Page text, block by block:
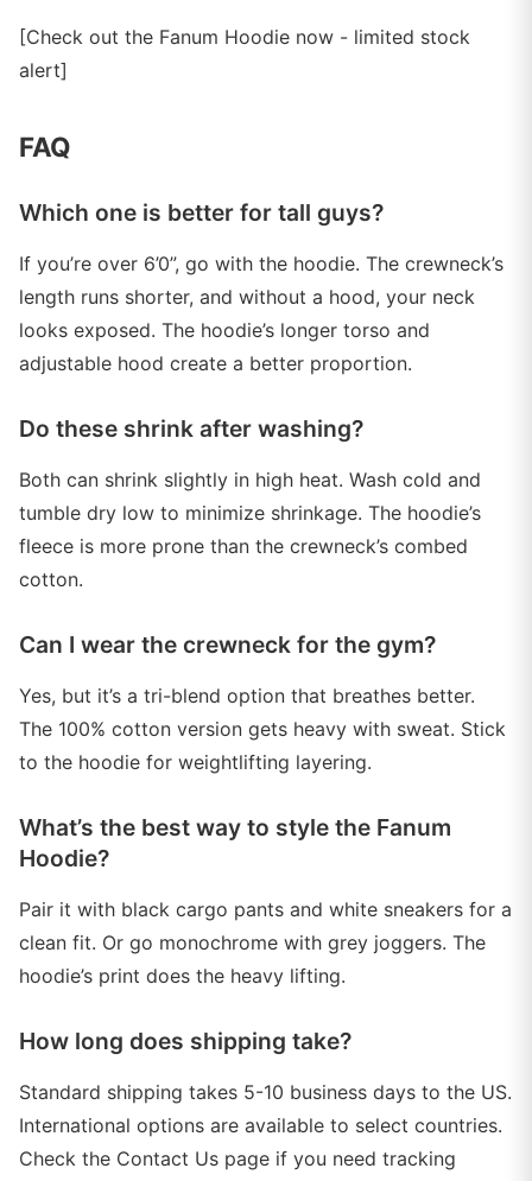
[Check out the Fanum Hoodie now - limited stock
alert]
FAQ
Which one is better for tall guys?
If you’re over 6’0”, go with the hoodie. The crewneck’s
length runs shorter, and without a hood, your neck
looks exposed. The hoodie’s longer torso and
adjustable hood create a better proportion.
Do these shrink after washing?
Both can shrink slightly in high heat. Wash cold and
tumble dry low to minimize shrinkage. The hoodie’s
fleece is more prone than the crewneck’s combed
cotton.
Can I wear the crewneck for the gym?
Yes, but it’s a tri-blend option that breathes better.
The 100% cotton version gets heavy with sweat. Stick
to the hoodie for weightlifting layering.
What’s the best way to style the Fanum
Hoodie?
Pair it with black cargo pants and white sneakers for a
clean fit. Or go monochrome with grey joggers. The
hoodie’s print does the heavy lifting.
How long does shipping take?
Standard shipping takes 5-10 business days to the US.
International options are available to select countries.
Check the Contact Us page if you need tracking